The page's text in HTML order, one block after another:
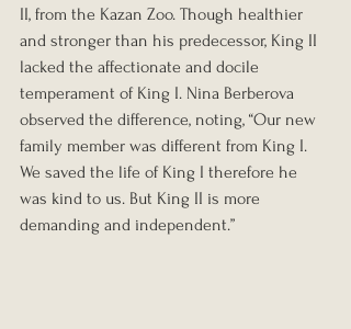
II, from the Kazan Zoo. Though healthier
and stronger than his predecessor, King II
lacked the affectionate and docile
temperament of King I. Nina Berberova
observed the difference, noting, “Our new
family member was different from King I.
We saved the life of King I therefore he
was kind to us. But King II is more
demanding and independent.”